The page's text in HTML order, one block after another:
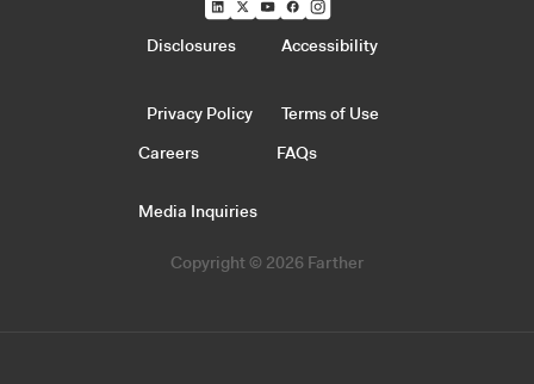
Copyright © 2026 Farther
Careers FAQs
Media Inquiries
Disclosures Accessibility
Privacy Policy Terms of Use